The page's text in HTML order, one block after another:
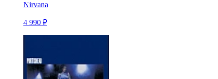
Nirvana
4 990 ₽